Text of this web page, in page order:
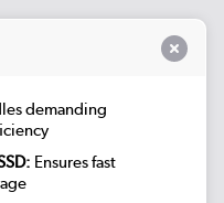
demanding
Ensures fast